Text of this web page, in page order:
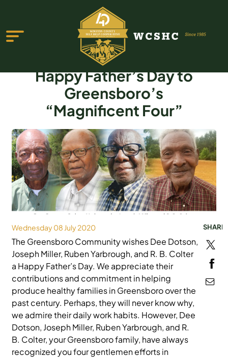
ABOUT US
PROGRAMS & SERVICES
TESTIMONIALS
PUBLICATIONS
YOUTH GROUP
EVENTS
MEDIA
Happy Father’s Day to
Greensboro’s
“Magnificent Four”
Wednesday 08 July 2020
The Greensboro Community wishes Dee Dotson,
Joseph Miller, Ruben Yarbrough, and R. B. Colter
a Happy Father’s Day. We appreciate their
contributions and commitment in helping
produce healthy families in Greensboro over the
past century. Perhaps, they will never know why,
we admire their daily work habits. However, Dee
Dotson, Joseph Miller, Ruben Yarbrough, and R.
B. Colter, your Greensboro family, have always
recognized you four gentlemen efforts in
SHARE